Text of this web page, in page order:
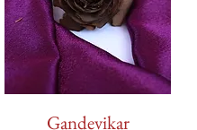
Gandevikar